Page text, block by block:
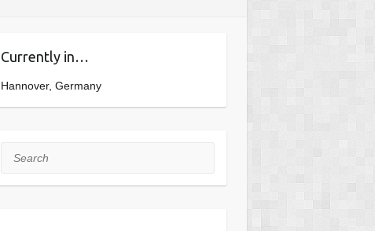
Currently in…
Hannover, Germany
Search